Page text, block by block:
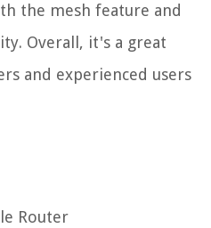
the mesh feature and
Overall, it's a great
and experienced users
Router